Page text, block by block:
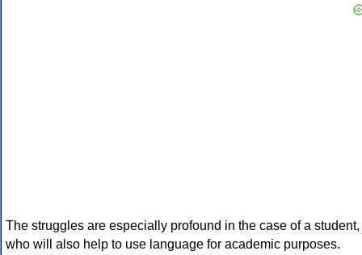
The struggles are especially profound in the case of a student,
who will also help to use language for academic purposes.